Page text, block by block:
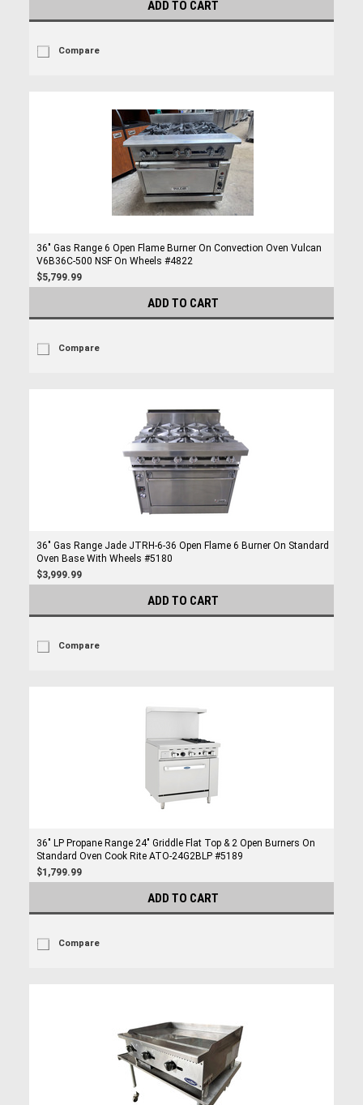
ADD TO CART
Compare
36" Gas Range 6 Open Flame Burner On Convection Oven Vulcan
V6B36C-500 NSF On Wheels #4822
$5,799.99
ADD TO CART
Compare
36" Gas Range Jade JTRH-6-36 Open Flame 6 Burner On Standard
Oven Base With Wheels #5180
$3,999.99
ADD TO CART
Compare
36" LP Propane Range 24" Griddle Flat Top & 2 Open Burners On
Standard Oven Cook Rite ATO-24G2BLP #5189
$1,799.99
ADD TO CART
Compare